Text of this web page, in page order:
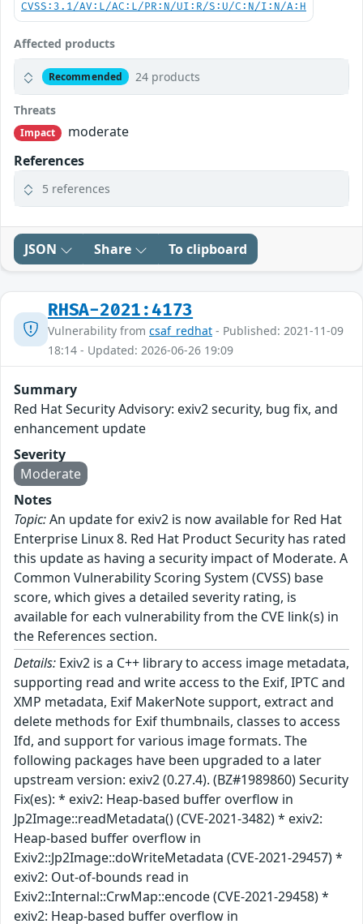
CVSS:3.1/AV:L/AC:L/PR:N/UI:R/S:U/C:N/I:N/A:H
Affected products
Recommended 24 products
Threats
Impact
moderate
References
5 references
JSON Share To clipboard
RHSA-2021:4173
Vulnerability from csaf_redhat - Published: 2021-11-09
18:14 - Updated: 2026-06-26 19:09
Summary
Red Hat Security Advisory: exiv2 security, bug fix, and
enhancement update
Severity
Moderate
Notes
Topic:An update for exiv2 is now available for Red Hat
Enterprise Linux 8. Red Hat Product Security has rated
this update as having a security impact of Moderate. A
Common Vulnerability Scoring System (CVSS) base
score, which gives a detailed severity rating, is
available for each vulnerability from the CVE link(s) in
the References section.
Details: Exiv2 is a C++ library to access image metadata,
supporting read and write access to the Exif, IPTC and
XMP metadata, Exif MakerNote support, extract and
delete methods for Exif thumbnails, classes to access
Ifd, and support for various image formats. The
following packages have been upgraded to a later
upstream version: exiv2 (0.27.4). (BZ#1989860) Security
Fix(es): * exiv2: Heap-based buffer overflow in
Jp2Image::readMetadata() (CVE-2021-3482) * exiv2:
Heap-based buffer overflow in
Exiv2::Jp2Image::doWriteMetadata (CVE-2021-29457) *
exiv2: Out-of-bounds read in
Exiv2::Internal::CrwMap::encode (CVE-2021-29458) *
exiv2: Heap-based buffer overflow in